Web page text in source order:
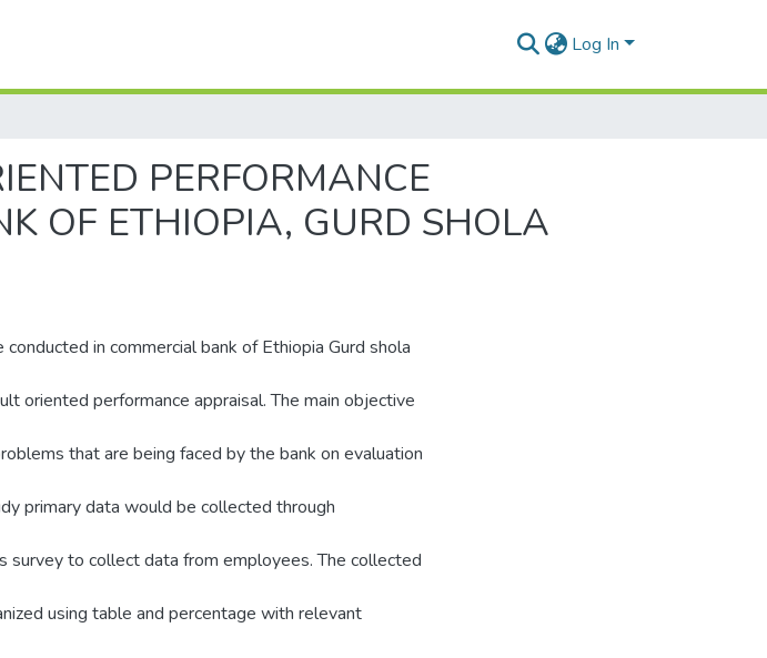
Log In
PERFORMANCE
OF ETHIOPIA, GURD SHOLA
in commercial bank of Ethiopia Gurd shola
oriented performance appraisal. The main objective
that are being faced by the bank on evaluation
primary data would be collected through
survey to collect data from employees. The collected
using table and percentage with relevant